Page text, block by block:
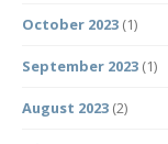
October 2023 (1)
September 2023 (1)
August 2023 (2)